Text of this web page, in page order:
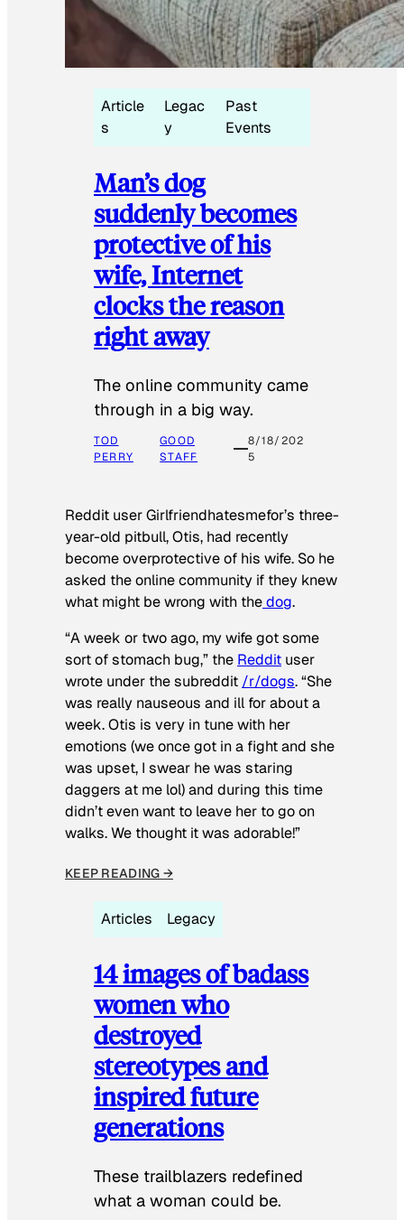
Article
s
Legac
y
Past
Events
Man’s dog
suddenly becomes
protective of his
wife, Internet
clocks the reason
right away
The online community came
through in a big way.
TOD
PERRY
GOOD
STAFF
8/18/202
5
Reddit user Girlfriendhatesmefor’s three-
year-old pitbull, Otis, had recently
become overprotective of his wife. So he
asked the online community if they knew
what might be wrong with thedog.
“A week or two ago, my wife got some
sort of stomach bug,” the Reddit user
wrote under the subreddit /r/dogs. “She
was really nauseous and ill for about a
week. Otis is very in tune with her
emotions (we once got in a fight and she
was upset, I swear he was staring
daggers at me lol) and during this time
didn’t even want to leave her to go on
walks. We thought it was adorable!”
KEEP READING →
Articles Legacy
14 images of badass
women who
destroyed
stereotypes and
inspired future
generations
These trailblazers redefined
what a woman could be.